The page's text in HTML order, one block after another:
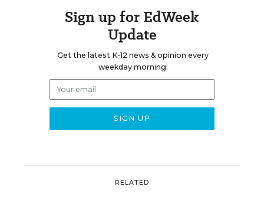
Sign up for EdWeek
Update
Get the latest K-12 news & opinion every
weekday morning.
RELATED